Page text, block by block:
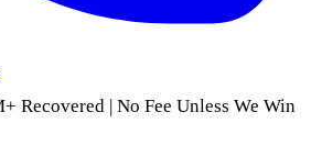
Recovered | No Fee Unless We Win